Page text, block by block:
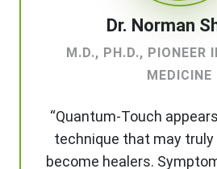
Dr. Norman
M.D., PH.D., PIONEER
MEDICINE
“Quantum-Touch
technique that may truly
become healers.